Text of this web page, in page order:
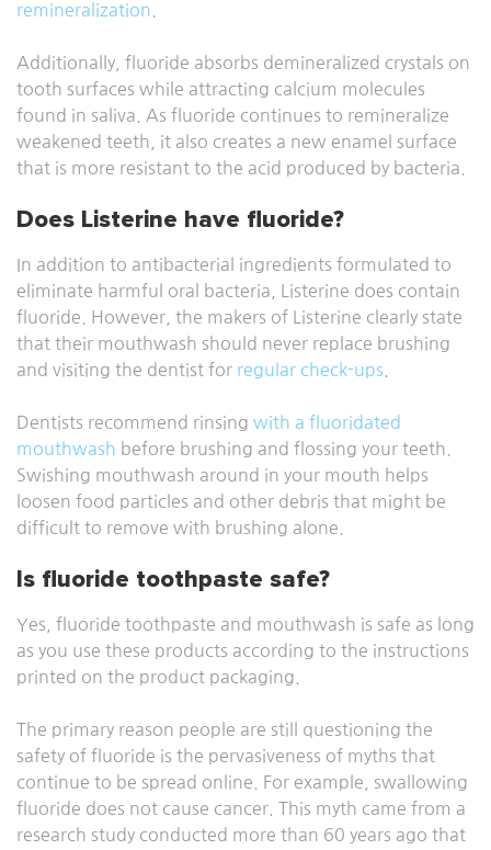
remineralization
Additionally, fluoride absorbs demineralized crystals on
tooth surfaces while attracting calcium molecules
found in saliva. As fluoride continues to remineralize
weakened teeth, it also creates a new enamel surface
that is more resistant to the acid produced by bacteria.
Does Listerine have fluoride?
In addition to antibacterial ingredients formulated to
eliminate harmful oral bacteria, Listerine does contain
fluoride. However, the makers of Listerine clearly state
that their mouthwash should never replace brushing
and visiting the dentist for regular check-ups
Dentists recommend rinsing with a fluoridated
mouthwash before brushing and flossing your teeth.
Swishing mouthwash around in your mouth helps
loosen food particles and other debris that might be
difficult to remove with brushing alone.
Is fluoride toothpaste safe?
Yes, fluoride toothpaste and mouthwash is safe as long
as you use these products according to the instructions
printed on the product packaging.
The primary reason people are still questioning the
safety of fluoride is the pervasiveness of myths that
continue to be spread online. For example, swallowing
fluoride does not cause cancer. This myth came from a
research study conducted more than 60 years ago that